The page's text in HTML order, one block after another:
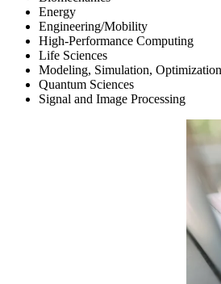
Energy
Engineering/Mobility
High-Performance Computing
Life Sciences
Modeling, Simulation, Optimization
Quantum Sciences
Signal and Image Processing